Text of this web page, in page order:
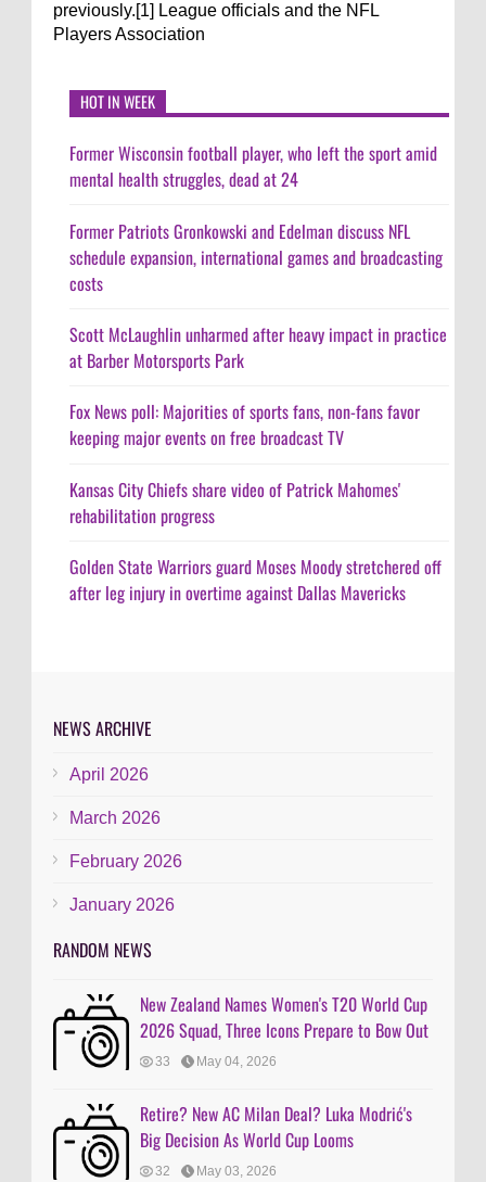
previously.[1] League officials and the NFL
Players Association
HOT IN WEEK
Former Wisconsin football player, who left the sport amid
mental health struggles, dead at 24
Former Patriots Gronkowski and Edelman discuss NFL
schedule expansion, international games and broadcasting
costs
Scott McLaughlin unharmed after heavy impact in practice
at Barber Motorsports Park
Fox News poll: Majorities of sports fans, non-fans favor
keeping major events on free broadcast TV
Kansas City Chiefs share video of Patrick Mahomes'
rehabilitation progress
Golden State Warriors guard Moses Moody stretchered off
after leg injury in overtime against Dallas Mavericks
NEWS ARCHIVE
April 2026
March 2026
February 2026
January 2026
RANDOM NEWS
New Zealand Names Women's T20 World Cup
2026 Squad, Three Icons Prepare to Bow Out
33 May 04, 2026
Retire? New AC Milan Deal? Luka Modrić's
Big Decision As World Cup Looms
32 May 03, 2026